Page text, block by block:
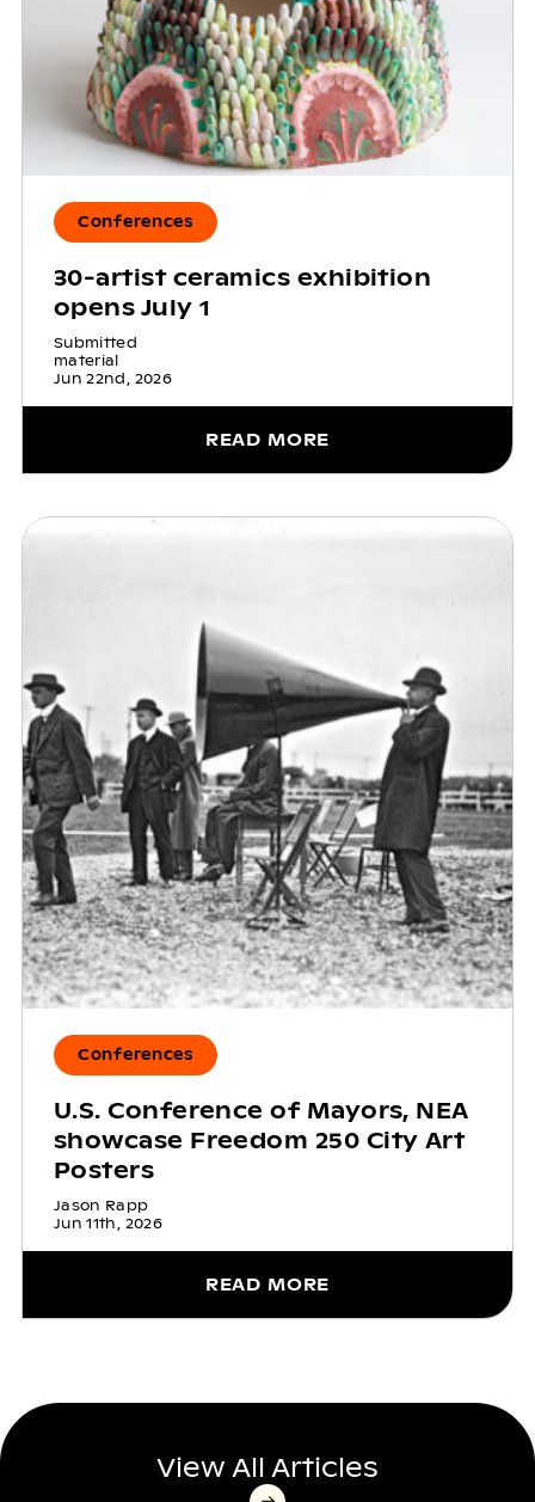
Conferences
30-artist ceramics exhibition
opens July 1
Submitted
material
Jun 22nd, 2026
READ MORE
Conferences
U.S. Conference of Mayors, NEA
showcase Freedom 250 City Art
Posters
Jason Rapp
Jun 11th, 2026
READ MORE
View All Articles